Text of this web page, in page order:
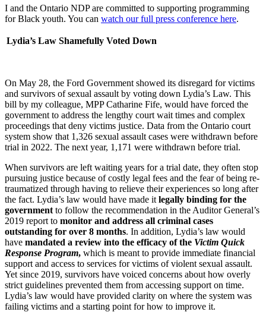
I and the Ontario NDP are committed to supporting programming
for Black youth. You can watch our full press conference here.
Lydia’s Law Shamefully Voted Down
On May 28, the Ford Government showed its disregard for victims
and survivors of sexual assault by voting down Lydia’s Law. This
bill by my colleague, MPP Catharine Fife, would have forced the
government to address the lengthy court wait times and complex
proceedings that deny victims justice. Data from the Ontario court
system show that 1,326 sexual assault cases were withdrawn before
trial in 2022. The next year, 1,171 were withdrawn before trial.
When survivors are left waiting years for a trial date, they often stop
pursuing justice because of costly legal fees and the fear of being re-
traumatized through having to relieve their experiences so long after
the fact. Lydia’s law would have made it legally binding for the
government to follow the recommendation in the Auditor General’s
2019 report to monitor and address all criminal cases
outstanding for over 8 months. In addition, Lydia’s law would
have mandated a review into the efficacy of the Victim Quick
Response Program, which is meant to provide immediate financial
support and access to services for victims of violent sexual assault.
Yet since 2019, survivors have voiced concerns about how overly
strict guidelines prevented them from accessing support on time.
Lydia’s law would have provided clarity on where the system was
failing victims and a starting point for how to improve it.